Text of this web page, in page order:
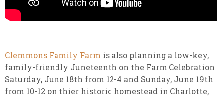
Clemmons Family Farm is also planning a low-key,
family-friendly Juneteenth on the Farm Celebration
Saturday, June 18th from 12-4 and Sunday, June 19th
from 10-12 on thier historic homestead in Charlotte,